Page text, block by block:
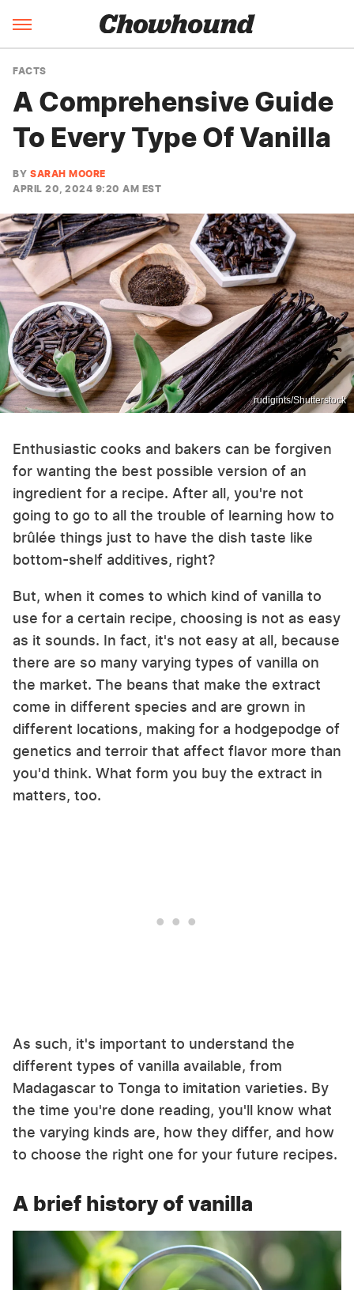
FACTS
A Comprehensive Guide
To Every Type Of Vanilla
BY SARAH MOORE
APRIL 20, 2024 9:20 AM EST
rudigints/Shutterstock
Enthusiastic cooks and bakers can be forgiven
for wanting the best possible version of an
ingredient for a recipe. After all, you're not
going to go to all the trouble of learning how to
brûlée things just to have the dish taste like
bottom-shelf additives, right?
But, when it comes to which kind of vanilla to
use for a certain recipe, choosing is not as easy
as it sounds. In fact, it's not easy at all, because
there are so many varying types of vanilla on
the market. The beans that make the extract
come in different species and are grown in
different locations, making for a hodgepodge of
genetics and terroir that affect flavor more than
you'd think. What form you buy the extract in
matters, too.
As such, it's important to understand the
different types of vanilla available, from
Madagascar to Tonga to imitation varieties. By
the time you're done reading, you'll know what
the varying kinds are, how they differ, and how
to choose the right one for your future recipes.
A brief history of vanilla